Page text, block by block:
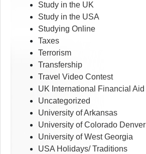
Study in the UK
Study in the USA
Studying Online
Taxes
Terrorism
Transfership
Travel Video Contest
UK International Financial Aid
Uncategorized
University of Arkansas
University of Colorado Denver
University of West Georgia
USA Holidays/ Traditions